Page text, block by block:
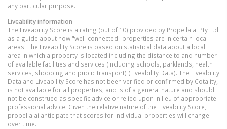
any particular purpose.
Liveability information
The Liveability Score is a rating (out of 10) provided by Propella.ai Pty Ltd
as a guide about how "well-connected" properties are in certain local
areas. The Liveability Score is based on statistical data about a local
area in which a property is located including the distance to and number
of available facilities and services (including schools, parklands, health
services, shopping and public transport) (Liveability Data). The Liveability
Data and Liveability Score has not been verified or confirmed by Cotality,
is not available for all properties, and is of a general nature and should
not be construed as specific advice or relied upon in lieu of appropriate
professional advice. Given the relative nature of the Liveability Score,
propella.ai anticipate that scores for individual properties will change
over time.